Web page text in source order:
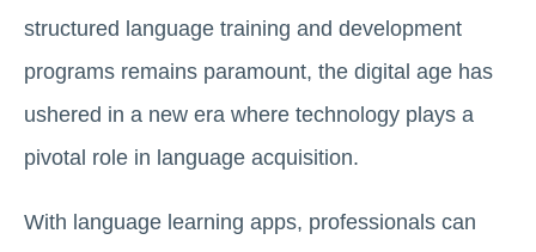
structured language training and development
programs remains paramount, the digital age has
ushered in a new era where technology plays a
pivotal role in language acquisition.
With language learning apps, professionals can